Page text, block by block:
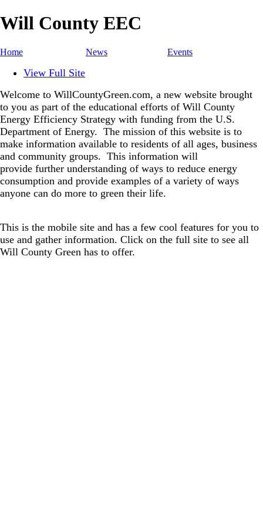
Will County EEC
Home News Events
View Full Site
Welcome to WillCountyGreen.com, a new website brought
to you as part of the educational efforts of Will County
Energy Efficiency Strategy with funding from the U.S.
Department of Energy. The mission of this website is to
make information available to residents of all ages, business
and community groups. This information will
provide further understanding of ways to reduce energy
consumption and provide examples of a variety of ways
anyone can do more to green their life.
This is the mobile site and has a few cool features for you to
use and gather information. Click on the full site to see all
Will County Green has to offer.